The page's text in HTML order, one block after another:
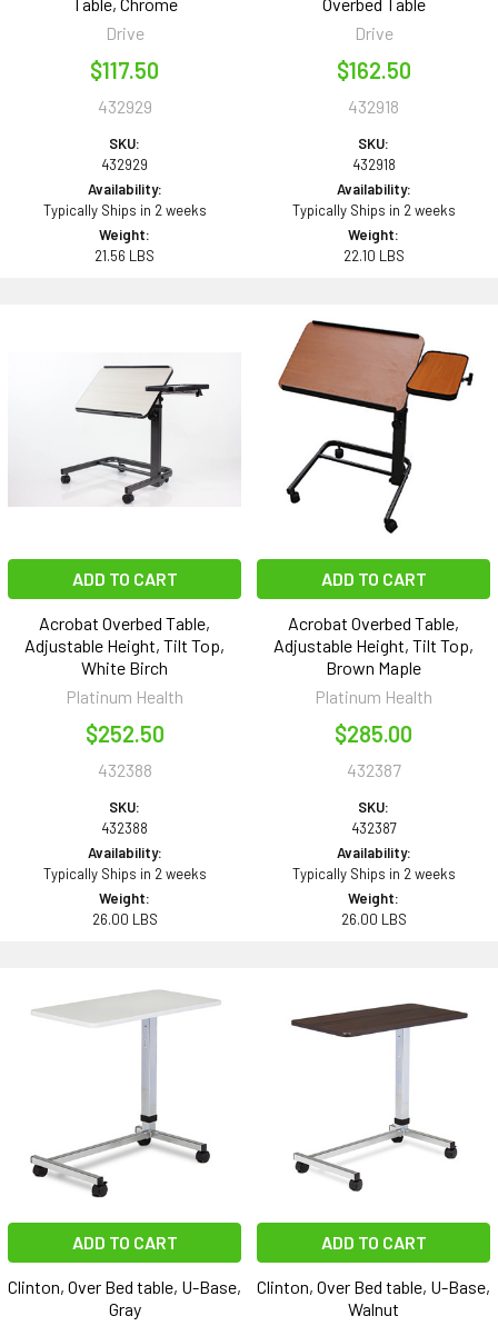
Table, Chrome
Drive
$117.50
432929
SKU:
432929
Availability:
Typically Ships in 2 weeks
Weight:
21.56 LBS
Overbed Table
Drive
$162.50
432918
SKU:
432918
Availability:
Typically Ships in 2 weeks
Weight:
22.10 LBS
ADD TO CART
Acrobat Overbed Table,
Adjustable Height, Tilt Top,
White Birch
Platinum Health
$252.50
432388
SKU:
432388
Availability:
Typically Ships in 2 weeks
Weight:
26.00 LBS
ADD TO CART
Acrobat Overbed Table,
Adjustable Height, Tilt Top,
Brown Maple
Platinum Health
$285.00
432387
SKU:
432387
Availability:
Typically Ships in 2 weeks
Weight:
26.00 LBS
ADD TO CART
Clinton, Over Bed table, U-Base,
Gray
ADD TO CART
Clinton, Over Bed table, U-Base,
Walnut